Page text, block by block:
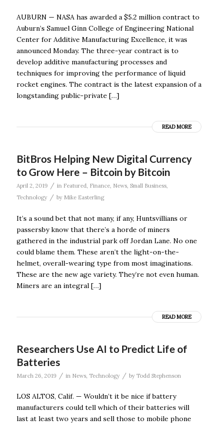
AUBURN — NASA has awarded a $5.2 million contract to
Auburn’s Samuel Ginn College of Engineering National
Center for Additive Manufacturing Excellence, it was
announced Monday. The three-year contract is to
develop additive manufacturing processes and
techniques for improving the performance of liquid
rocket engines. The contract is the latest expansion of a
longstanding public-private […]
READ MORE
BitBros Helping New Digital Currency
to Grow Here – Bitcoin by Bitcoin
April 2, 2019 / in Featured Finance, News, Small Business,
Technology
/ by Mike Easterling
It’s a sound bet that not many, if any, Huntsvillians or
passersby know that there’s a horde of miners
gathered in the industrial park off Jordan Lane. No one
could blame them. These aren’t the light-on-the-
helmet, overall-wearing type from most imaginations.
These are the new age variety. They’re not even human.
Miners are an integral […]
READ MORE
Researchers Use AI to Predict Life of
Batteries
March 26, 2019 / in News, Technology / by Todd Stephenson
LOS ALTOS, Calif. — Wouldn’t it be nice if battery
manufacturers could tell which of their batteries will
last at least two years and sell those to mobile phone